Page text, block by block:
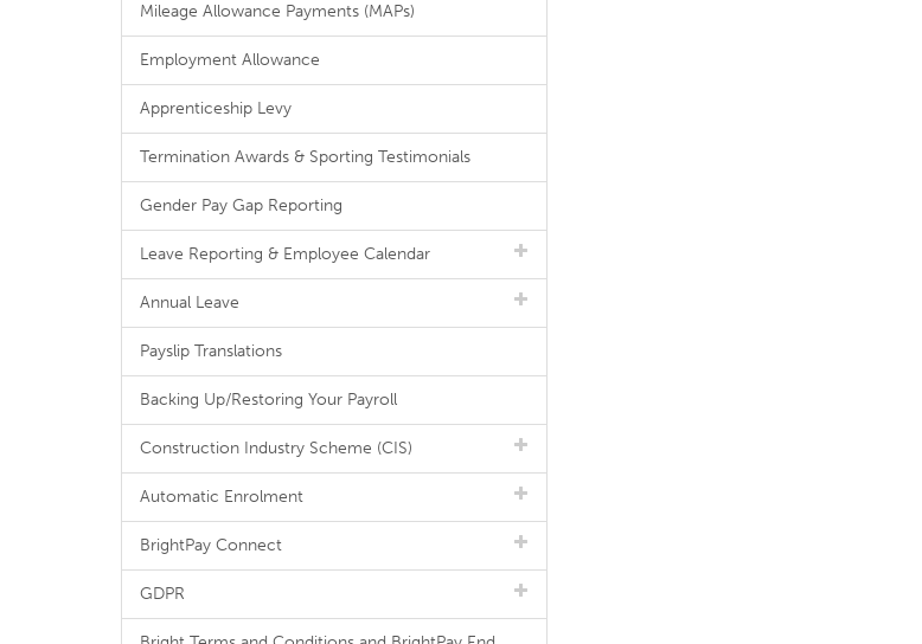
Mileage Allowance Payments (MAPs)
Employment Allowance
Apprenticeship Levy
Termination Awards & Sporting Testimonials
Gender Pay Gap Reporting
Leave Reporting & Employee Calendar
Annual Leave
Payslip Translations
Backing Up/Restoring Your Payroll
Construction Industry Scheme (CIS)
Automatic Enrolment
BrightPay Connect
GDPR